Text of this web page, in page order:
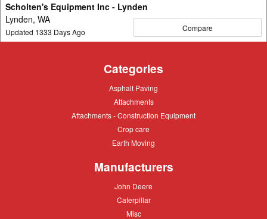
Scholten's Equipment Inc - Lynden
Lynden, WA
Updated 1333 Days Ago Compare
Categories
Asphalt
Asphalt Paving
Attachments
Attachments
Attachments
Attachments - Construction Equipment
Crop
Crop care
Earth
Earth Moving
Manufacturers
John
John Deere
Caterpillar
Caterpillar
Misc
Misc